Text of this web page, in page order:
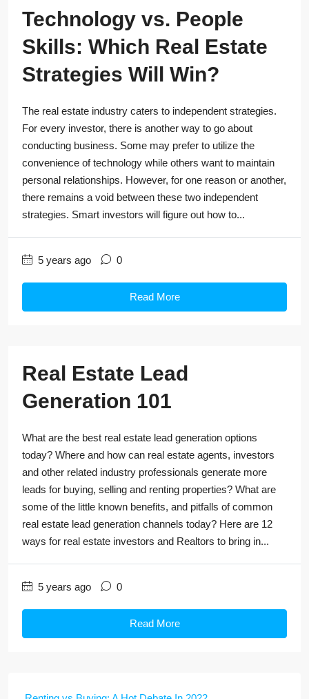
Technology vs. People
Skills: Which Real Estate
Strategies Will Win?
The real estate industry caters to independent strategies.
For every investor, there is another way to go about
conducting business. Some may prefer to utilize the
convenience of technology while others want to maintain
personal relationships. However, for one reason or another,
there remains a void between these two independent
strategies. Smart investors will figure out how to...
5 years ago 0
Read More
Real Estate Lead
Generation 101
What are the best real estate lead generation options
today? Where and how can real estate agents, investors
and other related industry professionals generate more
leads for buying, selling and renting properties? What are
some of the little known benefits, and pitfalls of common
real estate lead generation channels today? Here are 12
ways for real estate investors and Realtors to bring in...
5 years ago 0
Read More